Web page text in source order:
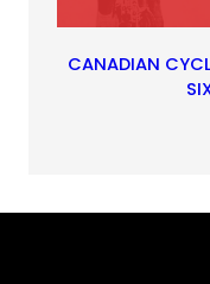
CANADIAN